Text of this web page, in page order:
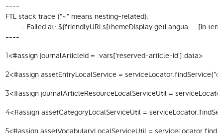
----
FTL stack trace ("~" means nesting-related):
----
1<#assign journalArticleId = .vars['reserved-article-id'].data>
2<#assign assetEntryLocalService =
3<#assign journalArticleResourceLocalServiceUtil =
4<#assign assetCategoryLocalServiceUtil =
5<#assign assetVocabularyLocalServiceUtil =